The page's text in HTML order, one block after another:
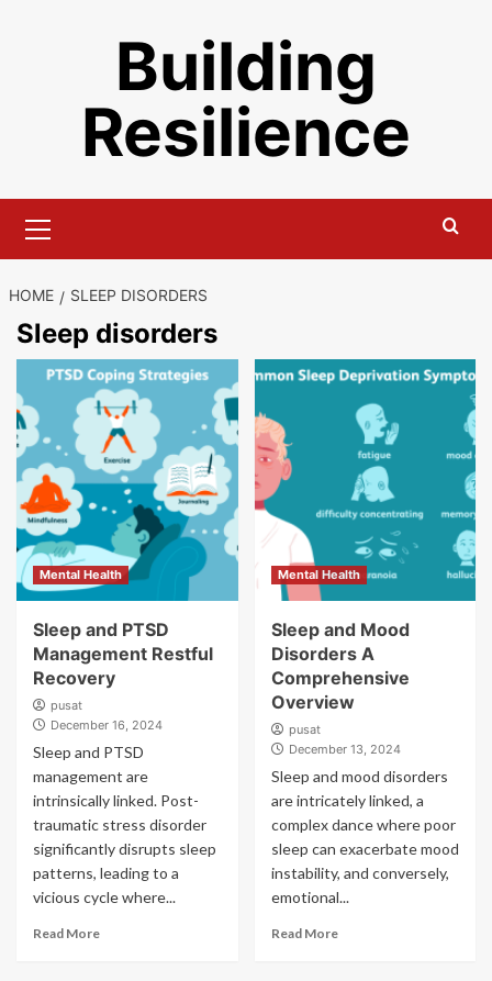
Building
Resilience
Menu
HOME SLEEP DISORDERS
Sleep disorders
Mental Health
Sleep and PTSD
Management Restful
Recovery
pusat
December 16, 2024
Sleep and PTSD
management are
intrinsically linked. Post-
traumatic stress disorder
significantly disrupts sleep
patterns, leading to a
vicious cycle where...
Read More
Mental Health
Sleep and Mood
Disorders A
Comprehensive
Overview
pusat
December 13, 2024
Sleep and mood disorders
are intricately linked, a
complex dance where poor
sleep can exacerbate mood
instability, and conversely,
emotional...
Read More